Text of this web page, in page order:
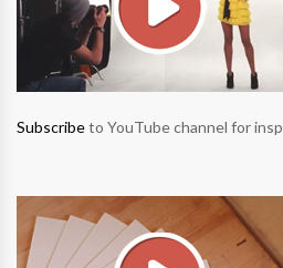
Subscribeto YouTube channel for